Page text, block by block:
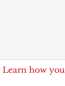
Learn how